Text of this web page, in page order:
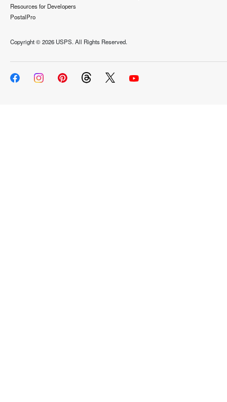
Resources for Developers
PostalPro
Copyright ©2026 USPS. All Rights Reserved.